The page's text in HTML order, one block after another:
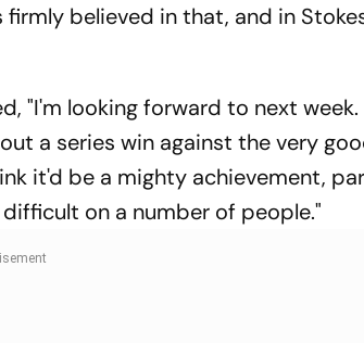
believed in that, and in
"I'm looking forward to next
a series win against the very
it'd be a mighty achievement,
on a number of people."